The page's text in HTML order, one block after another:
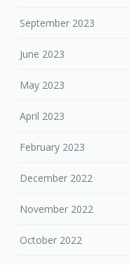
September 2023
June 2023
May 2023
April 2023
February 2023
December 2022
November 2022
October 2022